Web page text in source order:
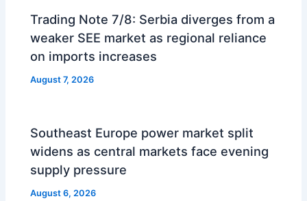
Trading Note 7/8: Serbia diverges from a
weaker SEE market as regional reliance
on imports increases
August 7, 2026
Southeast Europe power market split
widens as central markets face evening
supply pressure
August 6, 2026